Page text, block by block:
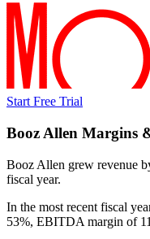
Start Free Trial
Booz Allen Margins
Booz Allen grew revenue
fiscal year.
In the most recent fiscal
53%, EBITDA margin of